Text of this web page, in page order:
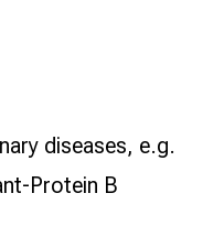
diseases, e.g.
Protein B